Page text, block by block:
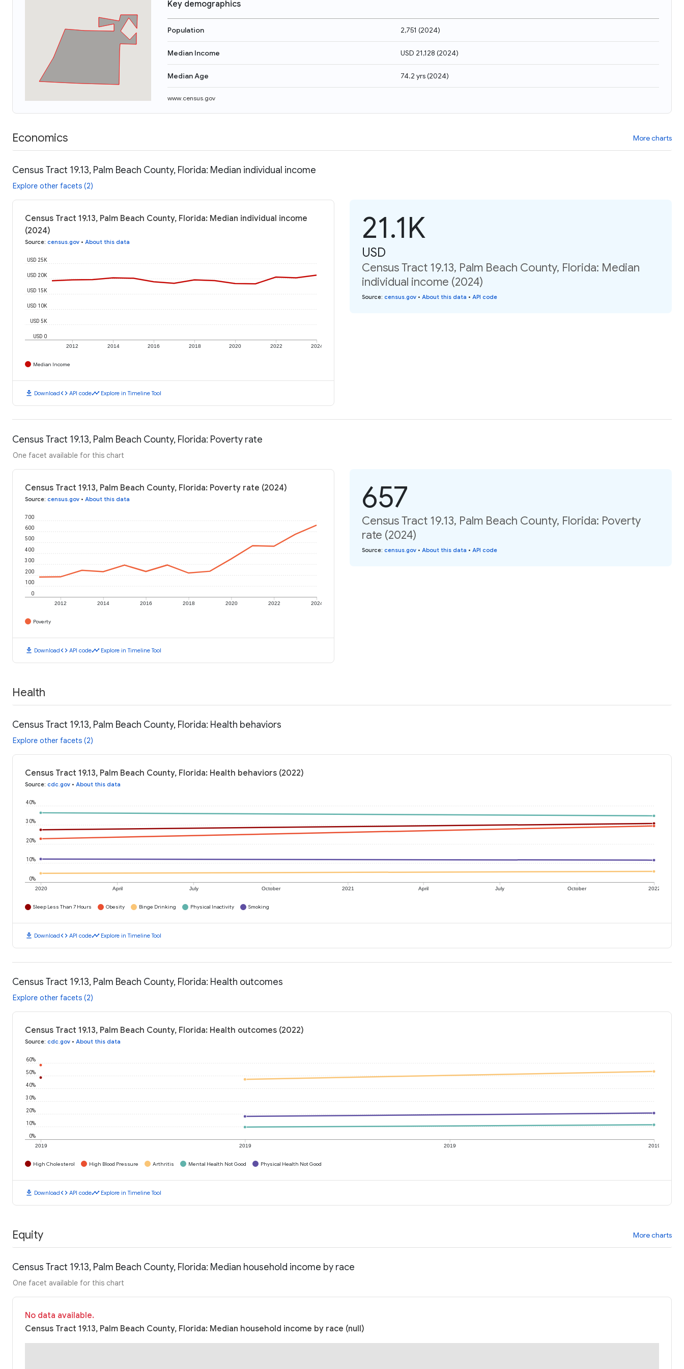
Key demographics
Population 2,751 (2024)
Median Income USD 21,128 (2024)
Median Age 74.2 yrs(2024)
www.census.gov
Economics More charts
Census Tract 19.13, Palm Beach County, Florida: Median individual income
Explore other facets (2)
Census Tract 19.13, Palm Beach County, Florida: Median individual income
(2024)
Source: census.gov • About this data
2012 2014 2016 2018 2020 2022 2024
USD 0
USD 5K
USD 10K
USD 15K
USD 20K
USD 25K
Median Income
download Downloadcode API codetimeline Explore in Timeline Tool
21.1K
USD
Census Tract 19.13, Palm Beach County, Florida: Median
individual income (2024)
Source: census.gov • About this data • API code
Census Tract 19.13, Palm Beach County, Florida: Poverty rate
One facet available for this chart
Census Tract 19.13, Palm Beach County, Florida: Poverty rate (2024)
Source: census.gov • About this data
2012 2014 2016 2018 2020 2022 2024
0
100
200
300
400
500
600
700
Poverty
download Downloadcode API codetimeline Explore in Timeline Tool
657
Census Tract 19.13, Palm Beach County, Florida: Poverty
rate (2024)
Source: census.gov • About this data • API code
Health
Census Tract 19.13, Palm Beach County, Florida: Health behaviors
Explore other facets (2)
Census Tract 19.13, Palm Beach County, Florida: Health behaviors (2022)
Source: cdc.gov • About this data
2020 April July October 2021 April July October 2022
0%
10%
20%
30%
40%
Sleep Less Than 7 Hours Obesity Binge Drinking Physical Inactivity Smoking
download Downloadcode API codetimeline Explore in Timeline Tool
Census Tract 19.13, Palm Beach County, Florida: Health outcomes
Explore other facets (2)
Census Tract 19.13, Palm Beach County, Florida: Health outcomes (2022)
Source: cdc.gov • About this data
2019 2019 2019 2019
0%
10%
20%
30%
40%
50%
60%
High Cholesterol High Blood Pressure Arthritis Mental Health Not Good Physical Health Not Good
download Downloadcode API codetimeline Explore in Timeline Tool
Equity More charts
Census Tract 19.13, Palm Beach County, Florida: Median household income by race
One facet available for this chart
No data available.
Census Tract 19.13, Palm Beach County, Florida: Median household income by race (null)